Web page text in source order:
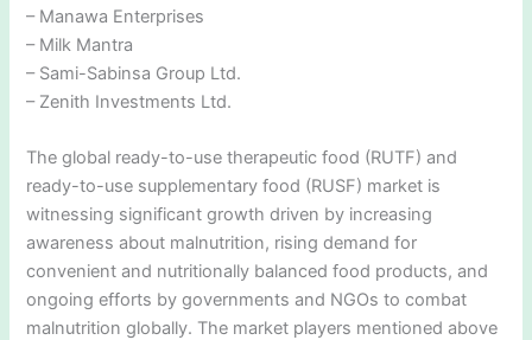
– Manawa Enterprises
– Milk Mantra
– Sami-Sabinsa Group Ltd.
– Zenith Investments Ltd.
The global ready-to-use therapeutic food (RUTF) and
ready-to-use supplementary food (RUSF) market is
witnessing significant growth driven by increasing
awareness about malnutrition, rising demand for
convenient and nutritionally balanced food products, and
ongoing efforts by governments and NGOs to combat
malnutrition globally. The market players mentioned above